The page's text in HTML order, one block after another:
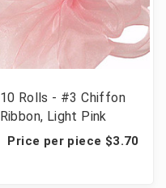
10 Rolls - #3 Chiffon
Ribbon, Light Pink
Price per piece $3.70